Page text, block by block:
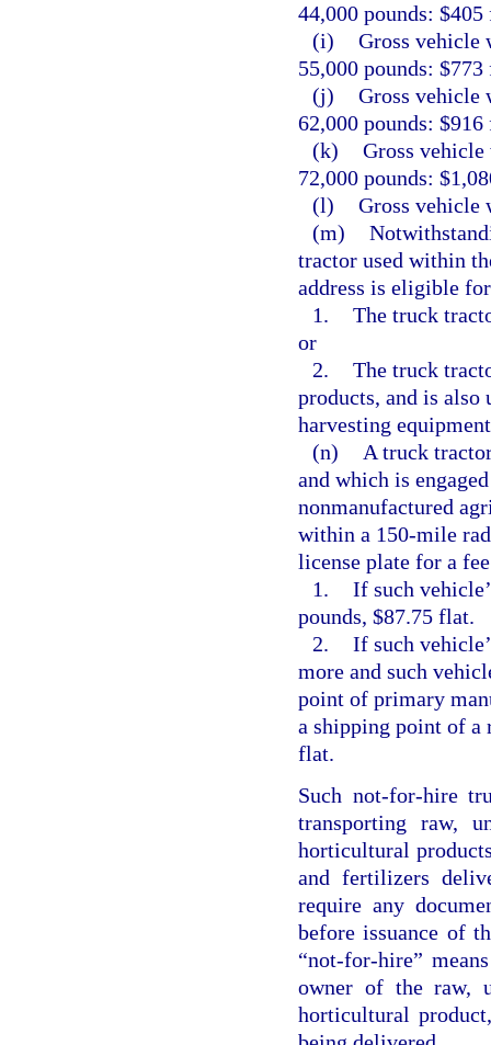
44,000 pounds:
(i) Gross vehicle
55,000 pounds:
(j) Gross vehicle
62,000 pounds:
(k) Gross vehicle
72,000 pounds:
(l) Gross vehicle
(m)
tractor used within
address is eligible
1. The truck
or
2. The truck
products, and is also
harvesting
(n)
A truck
and which is
nonmanufactured
within a 150-mile
license plate for a
1. If such
pounds, $87.75 flat.
2. If such
more and such
point of primary
a shipping point of a
flat.
Such not-for-hire
transporting raw,
horticultural
and fertilizers
require any
before issuance of
“not-for-hire”
owner of the raw,
horticultural